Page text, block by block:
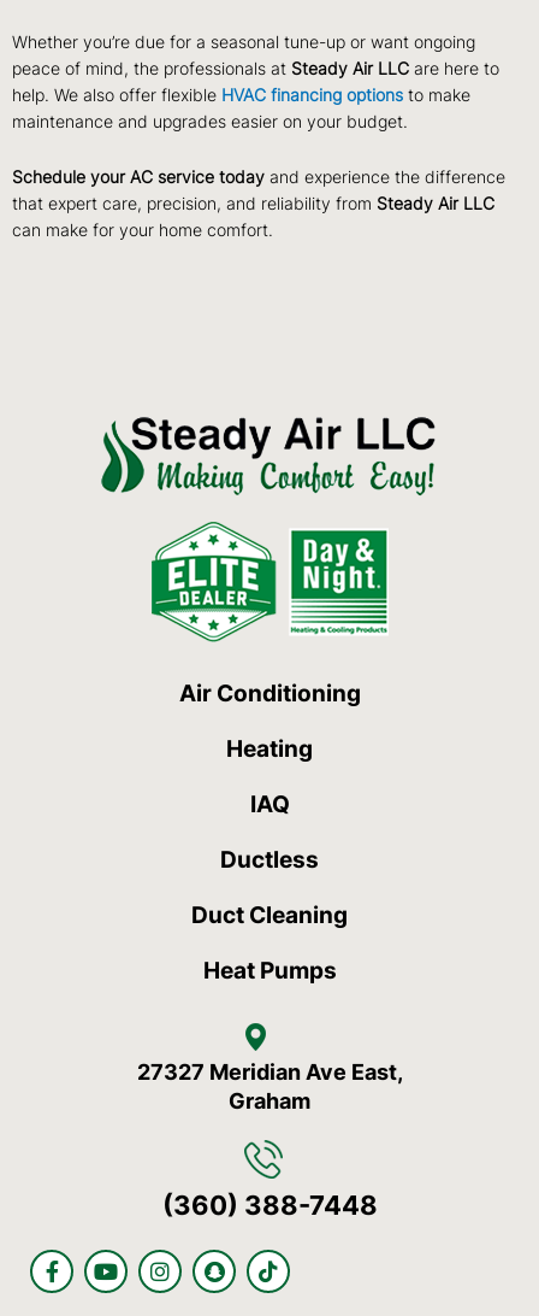
Whether you’re due for a seasonal tune-up or want ongoing
peace of mind, the professionals at Steady Air LLC are here to
help. We also offer flexible HVAC financing options to make
maintenance and upgrades easier on your budget.
Schedule your AC service today and experience the difference
that expert care, precision, and reliability from Steady Air LLC
can make for your home comfort.
Air Conditioning
Heating
IAQ
Ductless
Duct Cleaning
Heat Pumps
27327 Meridian Ave East,
Graham
(360) 388-7448
F
a
c
Y
o
u
I
n
s
S
n
a
T
i
k